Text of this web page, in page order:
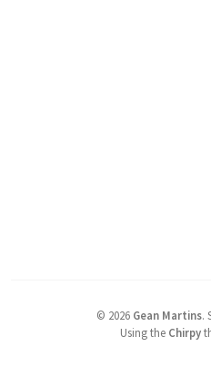
© 2026 Gean Martins.
Using the Chirpy